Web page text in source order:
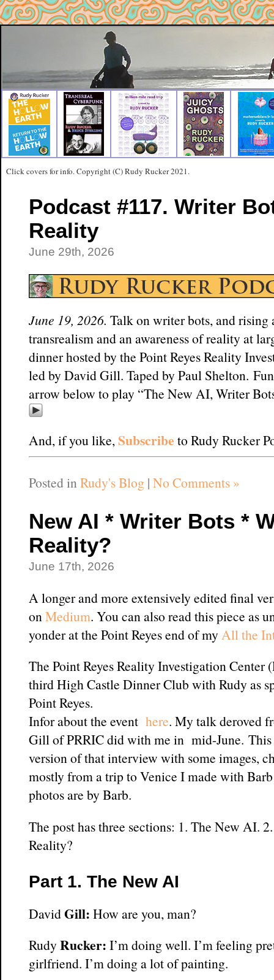
Click covers for info. Copyright (C) Rudy Rucker 2021.
Podcast #117. Writer
Reality
June 29th, 2026
June 19, 2026. Talk on writer bots, and rising
transrealism and an awareness of reality at
dinner hosted by the Point Reyes Reality
led by David Gill. Taped by Paul Shelton.
arrow below to play “The New AI, Writer
And, if you like, Subscribe to Rudy Rucker
Posted in Rudy's Blog | No Comments »
New AI * Writer Bots *
Reality?
June 17th, 2026
A longer and more extensively edited final
on Medium. You can also read this piece as
yonder at the Point Reyes end of my All the
The Point Reyes Reality Investigation Center
third High Castle Dinner Club with Rudy as
Point Reyes.
Infor about the event here. My talk deroved
Gill of PRRIC did with me in mid-June. This
version of that interview with some images,
mostly from a trip to Venice I made with
photos are by Barb.
The post has three sections: 1. The New AI.
Reality?
Part 1. The New AI
DavidGill: How are you, man?
RudyRucker: I’m doing well. I’m feeling
girlfriend. I’m doing a lot of painting.